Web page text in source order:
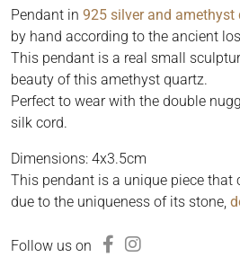
Pendant in 925 silver and amethyst
by hand according to the ancient
This pendant is a real small
beauty of this amethyst quartz.
Perfect to wear with the double
silk cord.
Dimensions: 4x3.5cm
This pendant is a unique piece that
due to the uniqueness of its stone,
Follow us on